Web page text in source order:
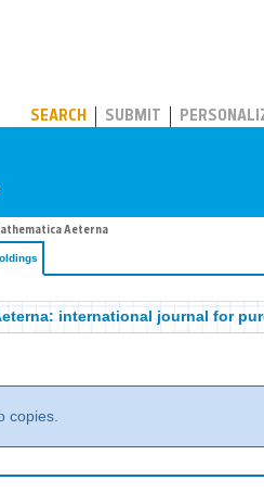
SEARCH SUBMIT
Aeterna
international journal for
copies.